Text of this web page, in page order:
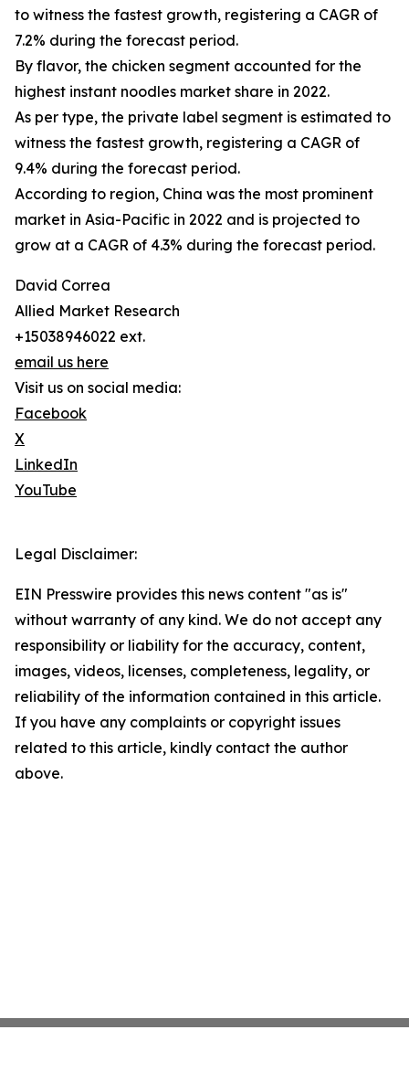
to witness the fastest growth, registering a CAGR of
7.2% during the forecast period.
By flavor, the chicken segment accounted for the
highest instant noodles market share in 2022.
As per type, the private label segment is estimated to
witness the fastest growth, registering a CAGR of
9.4% during the forecast period.
According to region, China was the most prominent
market in Asia-Pacific in 2022 and is projected to
grow at a CAGR of 4.3% during the forecast period.
David Correa
Allied Market Research
+15038946022 ext.
email us here
Visit us on social media:
Facebook
X
LinkedIn
YouTube
Legal Disclaimer:
EIN Presswire provides this news content "as is"
without warranty of any kind. We do not accept any
responsibility or liability for the accuracy, content,
images, videos, licenses, completeness, legality, or
reliability of the information contained in this article.
If you have any complaints or copyright issues
related to this article, kindly contact the author
above.